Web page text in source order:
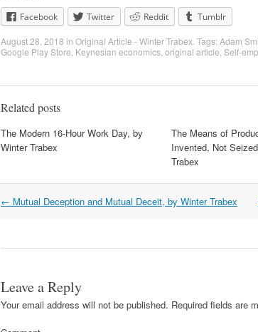
Facebook
Twitter Reddit Tumblr
August 28, 2018 in Original Article - Winter Trabex . Tags:Adam
Google Play Store Keynesian economics original article Self-
Related posts
The Modern 16-Hour Work Day, by
Winter Trabex
The Means of
Invented, Not
Trabex
Post
← Mutual Deception and Mutual Deceit, by Winter Trabex
Leave a Reply
Your email address will not be published. Required fields are